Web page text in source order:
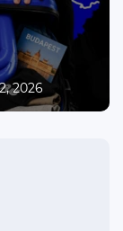
2026